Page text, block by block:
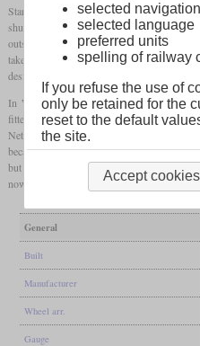
Starting in 1896, the Swiss Central
shunting. 16 more were ordered by the
outside valve gear and the water tank
taken over the SCB and the JS, they built
designated E 3/3 and called “Tigerli”.
In World War II when the procurement
fitted with a pantograph and electric
Netherlands and became NS series
became NSB type 25e. In Switzerland,
but the last ones were still used as
now be found at several owners, with agrater
General
Built
Manufacturer
Wheel arr.
Gauge
selected
selected language
preferred units
spelling of railway
If you refuse the use of
only be retained for the
reset to the default
the site.
Accept cookies